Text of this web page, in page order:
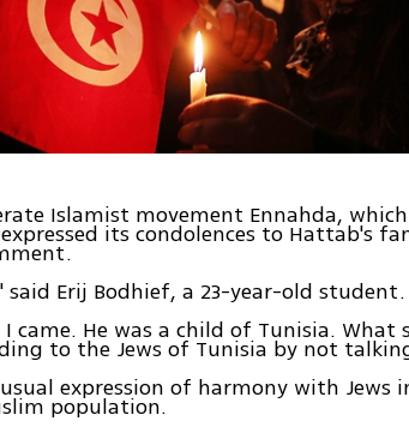
Islamist movement Ennahda,
its condolences to Hattab's
said Erij Bodhief, a 23-year-old student.
came. He was a child of Tunisia. What
to the Jews of Tunisia by not
expression of harmony with Jews
population.